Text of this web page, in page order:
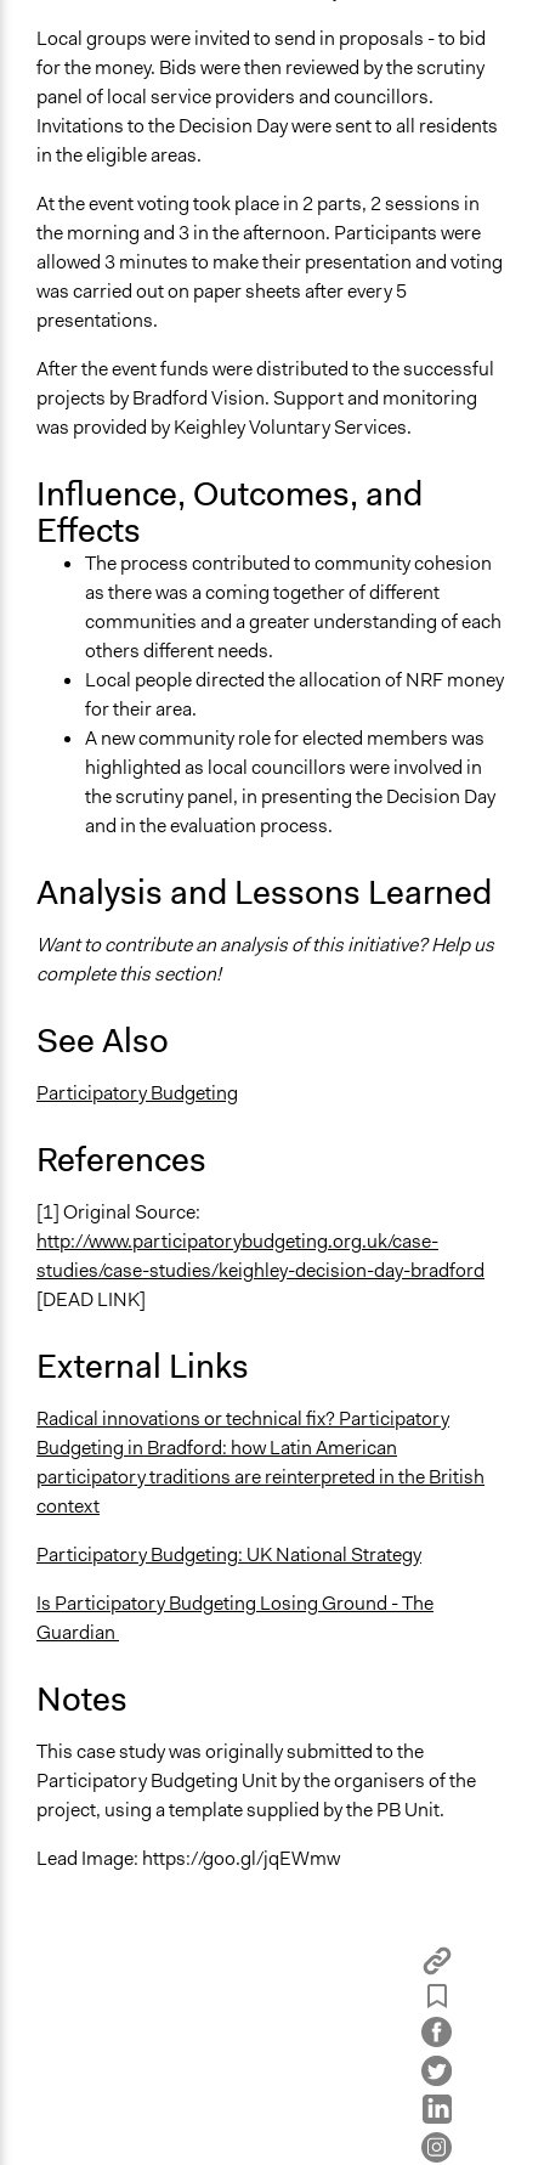
Local groups were invited to send in proposals - to bid
for the money. Bids were then reviewed by the scrutiny
panel of local service providers and councillors.
Invitations to the Decision Day were sent to all residents
in the eligible areas.
At the event voting took place in 2 parts, 2 sessions in
the morning and 3 in the afternoon. Participants were
allowed 3 minutes to make their presentation and voting
was carried out on paper sheets after every 5
presentations.
After the event funds were distributed to the successful
projects by Bradford Vision. Support and monitoring
was provided by Keighley Voluntary Services.
Influence, Outcomes, and
Effects
The process contributed to community cohesion
as there was a coming together of different
communities and a greater understanding of each
others different needs.
Local people directed the allocation of NRF money
for their area.
A new community role for elected members was
highlighted as local councillors were involved in
the scrutiny panel, in presenting the Decision Day
and in the evaluation process.
Analysis and Lessons Learned
Want to contribute an analysis of this initiative? Help us
complete this section!
See Also
Participatory Budgeting
References
[1] Original Source:
http://www.participatorybudgeting.org.uk/case-
studies/case-studies/keighley-decision-day-bradford
[DEAD LINK]
External Links
Radical innovations or technical fix? Participatory
Budgeting in Bradford: how Latin American
participatory traditions are reinterpreted in the British
context
Participatory Budgeting: UK National Strategy
Is Participatory Budgeting Losing Ground - The
Guardian
Notes
This case study was originally submitted to the
Participatory Budgeting Unit by the organisers of the
project, using a template supplied by the PB Unit.
Lead Image: https://goo.gl/jqEWmw